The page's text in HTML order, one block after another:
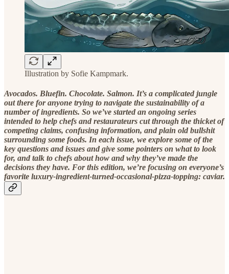
Illustration by Sofie Kampmark.
Avocados. Bluefin. Chocolate. Salmon. It’s a complicated jungle
out there for anyone trying to navigate the sustainability of a
number of ingredients. So we’ve started an ongoing series
intended to help chefs and restaurateurs cut through the thicket of
competing claims, confusing information, and plain old bullshit
surrounding some foods. In each issue, we explore some of the
key questions and issues and give some pointers on what to look
for, and talk to chefs about how and why they’ve made the
decisions they have. For this edition, we’re focusing on everyone’s
favorite luxury-ingredient-turned-occasional-pizza-topping: caviar.